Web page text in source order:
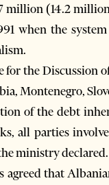
million (14.2
when the
for the Discussion
Montenegro,
of the debt
all parties
ministry declared.
agreed that